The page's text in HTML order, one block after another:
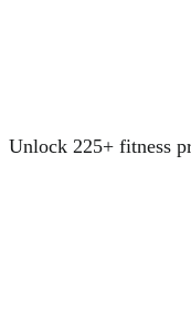
Unlock 225+ fitness